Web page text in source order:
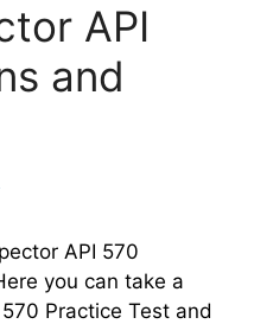
API
and
API 570
you can take a
Practice Test and